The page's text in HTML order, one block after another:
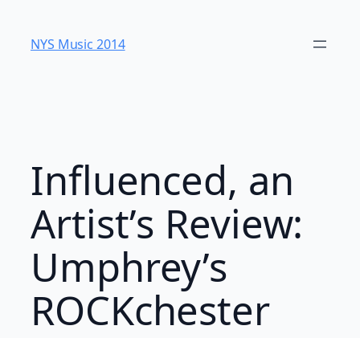
content
NYS Music 20​14
Influenced, an
Artist’s Review:
Umphrey’s
ROCKchester